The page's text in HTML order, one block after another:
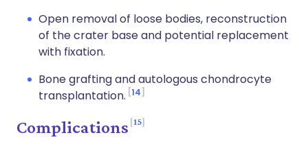
Open removal of loose bodies, reconstruction
of the crater base and potential replacement
with fixation.
Bone grafting and autologous chondrocyte
transplantation. 14
Complications 15